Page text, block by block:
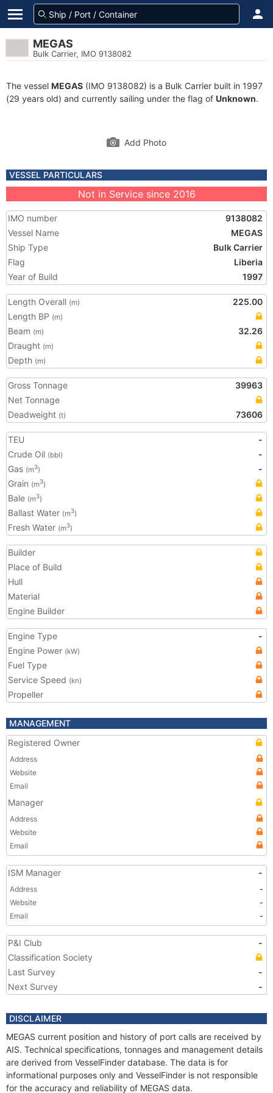
MEGAS
Bulk Carrier, IMO 9138082
The vessel MEGAS (IMO 9138082) is a Bulk Carrier built in 1997
(29 years old) and currently sailing under the flag of Unknown.
Add Photo
VESSEL PARTICULARS
Not in Service since 2016
IMO number
9138082
Vessel Name
MEGAS
Ship Type
Bulk Carrier
Flag
Liberia
Year of Build
1997
Length Overall (m)
225.00
Length BP (m)
Beam (m)
32.26
Draught (m)
Depth (m)
Gross Tonnage
39963
Net Tonnage
Deadweight (t) 73606
TEU
-
Crude Oil (bbl)
-
Gas (m3)
-
Grain (m3)
Bale (m3)
Ballast Water (m3)
Fresh Water (m3)
Builder
Place of Build
Hull
Material
Engine Builder
Engine Type
-
Engine Power (kW)
Fuel Type
Service Speed (kn)
Propeller
MANAGEMENT
Registered Owner
Address
Website
Email
Manager
Address
Website
Email
ISM Manager -
Address
-
Website
-
Email
-
P&I Club
-
Classification Society
Last Survey
-
Next Survey
-
DISCLAIMER
MEGAS current position and history of port calls are received by
AIS. Technical specifications, tonnages and management details
are derived from VesselFinder database. The data is for
informational purposes only and VesselFinder is not responsible
for the accuracy and reliability of MEGAS data.